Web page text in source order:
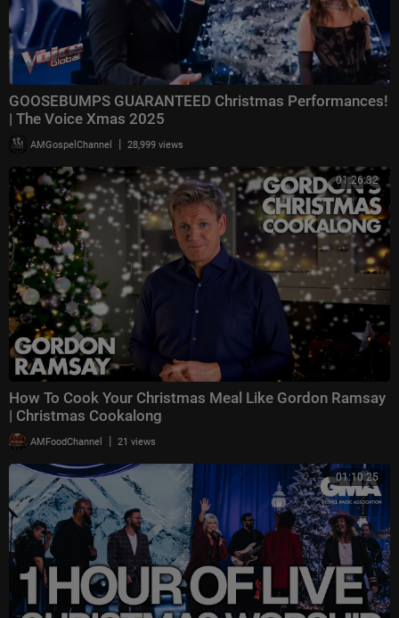
GOOSEBUMPS GUARANTEED Christmas Performances!
| The Voice Xmas 2025
AMGospelChannel | 28,999 views
01:26:32
How To Cook Your Christmas Meal Like Gordon Ramsay
| Christmas Cookalong
AMFoodChannel | 21 views
01:10:25